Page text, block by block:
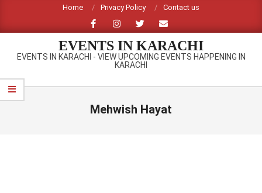
content
Home Privacy Policy Contact us
EVENTS IN KARACHI
EVENTS IN KARACHI - VIEW UPCOMING EVENTS HAPPENING IN
KARACHI
Primary
Navigation
Mehwish Hayat